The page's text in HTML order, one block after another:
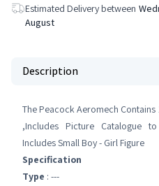
Estimated Delivery between
August
Description
The Peacock Aeromech
,Includes Picture Catalogue
Includes Small Boy - Girl Figure
Specification
Type : ---